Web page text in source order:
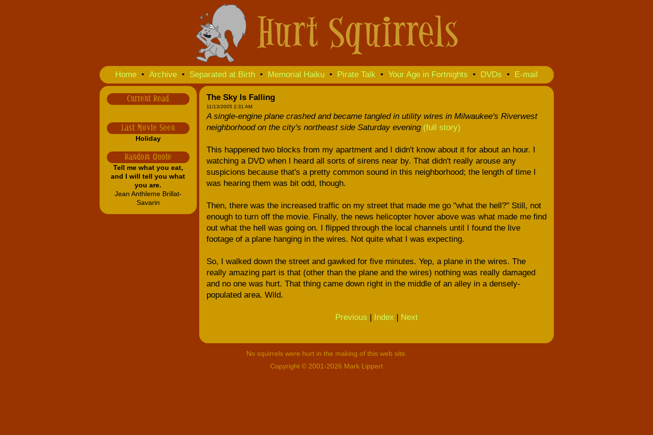
Home • Archive • Separated at Birth • Memorial Haiku • Pirate Talk • Your Age in Fortnights • DVDs • E-mail
Current Read
Last Movie Seen
Holiday
Random Quote
Tell me what you eat,
and I will tell you what
you are.
Jean Anthleme Brillat-
Savarin
The Sky Is Falling
11/13/2005 2:31 AM
A single-engine plane crashed and became tangled in utility wires in Milwaukee's Riverwest
neighborhood on the city's northeast side Saturday evening (full story)
This happened two blocks from my apartment and I didn't know about it for about an hour. I
watching a DVD when I heard all sorts of sirens near by. That didn't really arouse any
suspicions because that's a pretty common sound in this neighborhood; the length of time I
was hearing them was bit odd, though.
Then, there was the increased traffic on my street that made me go "what the hell?" Still, not
enough to turn off the movie. Finally, the news helicopter hover above was what made me find
out what the hell was going on. I flipped through the local channels until I found the live
footage of a plane hanging in the wires. Not quite what I was expecting.
So, I walked down the street and gawked for five minutes. Yep, a plane in the wires. The
really amazing part is that (other than the plane and the wires) nothing was really damaged
and no one was hurt. That thing came down right in the middle of an alley in a densely-
populated area. Wild.
Previous | Index | Next
No squirrels were hurt in the making of this web site.
Copyright © 2001-2026 Mark Lippert